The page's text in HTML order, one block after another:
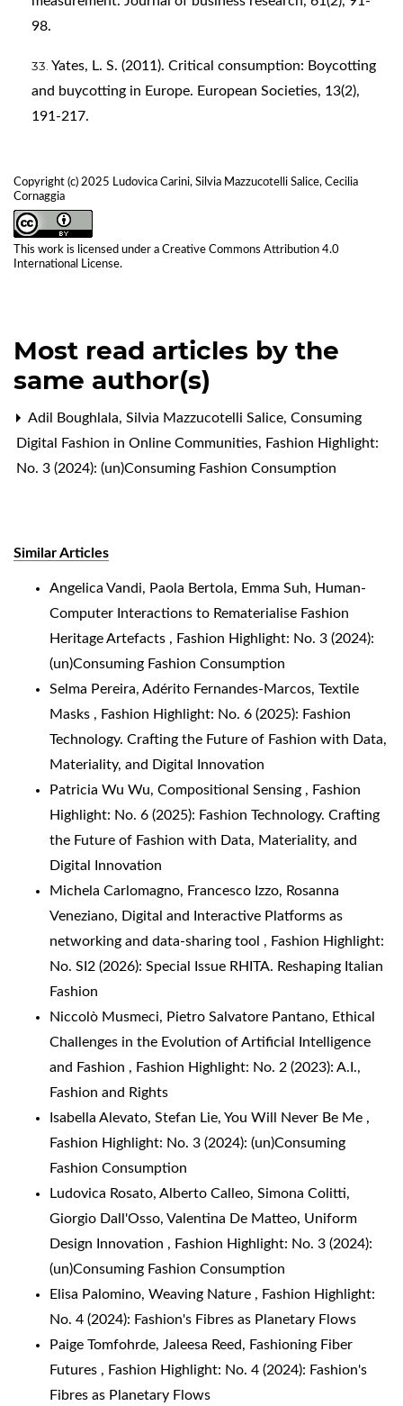
Copyright (c) 2025 Ludovica Carini, Silvia Mazzucotelli Salice, Cecilia
Cornaggia
This work is licensed under a Creative Commons Attribution 4.0
International License.
98.
Yates, L. S. (2011). Critical consumption: Boycotting
and buycotting in Europe. European Societies, 13(2),
191-217.
Most read articles by the
same author(s)
Adil Boughlala, Silvia Mazzucotelli Salice, Consuming
Digital Fashion in Online Communities, Fashion Highlight:
No. 3 (2024): (un)Consuming Fashion Consumption
Similar Articles
Angelica Vandi, Paola Bertola, Emma Suh, Human-
Computer Interactions to Rematerialise Fashion
Heritage Artefacts , Fashion Highlight: No. 3 (2024):
(un)Consuming Fashion Consumption
Selma Pereira, Adérito Fernandes-Marcos, Textile
Masks , Fashion Highlight: No. 6 (2025): Fashion
Technology. Crafting the Future of Fashion with Data,
Materiality, and Digital Innovation
Patricia Wu Wu, Compositional Sensing , Fashion
Highlight: No. 6 (2025): Fashion Technology. Crafting
the Future of Fashion with Data, Materiality, and
Digital Innovation
Michela Carlomagno, Francesco Izzo, Rosanna
Veneziano, Digital and Interactive Platforms as
networking and data-sharing tool , Fashion Highlight:
No. SI2 (2026): Special Issue RHITA. Reshaping Italian
Fashion
Niccolò Musmeci, Pietro Salvatore Pantano, Ethical
Challenges in the Evolution of Artificial Intelligence
and Fashion , Fashion Highlight: No. 2 (2023): A.I.,
Fashion and Rights
Isabella Alevato, Stefan Lie, You Will Never Be Me ,
Fashion Highlight: No. 3 (2024): (un)Consuming
Fashion Consumption
Ludovica Rosato, Alberto Calleo, Simona Colitti,
Giorgio Dall'Osso, Valentina De Matteo, Uniform
Design Innovation , Fashion Highlight: No. 3 (2024):
(un)Consuming Fashion Consumption
Elisa Palomino, Weaving Nature , Fashion Highlight:
No. 4 (2024): Fashion's Fibres as Planetary Flows
Paige Tomfohrde, Jaleesa Reed, Fashioning Fiber
Futures , Fashion Highlight: No. 4 (2024): Fashion's
Fibres as Planetary Flows